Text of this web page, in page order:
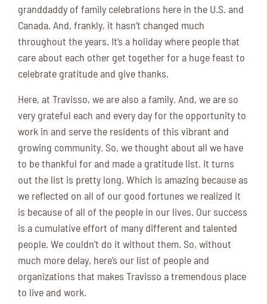
granddaddy of family celebrations here in the U.S. and
Canada. And, frankly, it hasn’t changed much
throughout the years. It’s a holiday where people that
care about each other get together for a huge feast to
celebrate gratitude and give thanks.
Here, at Travisso, we are also a family. And, we are so
very grateful each and every day for the opportunity to
work in and serve the residents of this vibrant and
growing community. So, we thought about all we have
to be thankful for and made a gratitude list. It turns
out the list is pretty long. Which is amazing because as
we reflected on all of our good fortunes we realized it
is because of all of the people in our lives. Our success
is a cumulative effort of many different and talented
people. We couldn’t do it without them. So, without
much more delay, here’s our list of people and
organizations that makes Travisso a tremendous place
to live and work.